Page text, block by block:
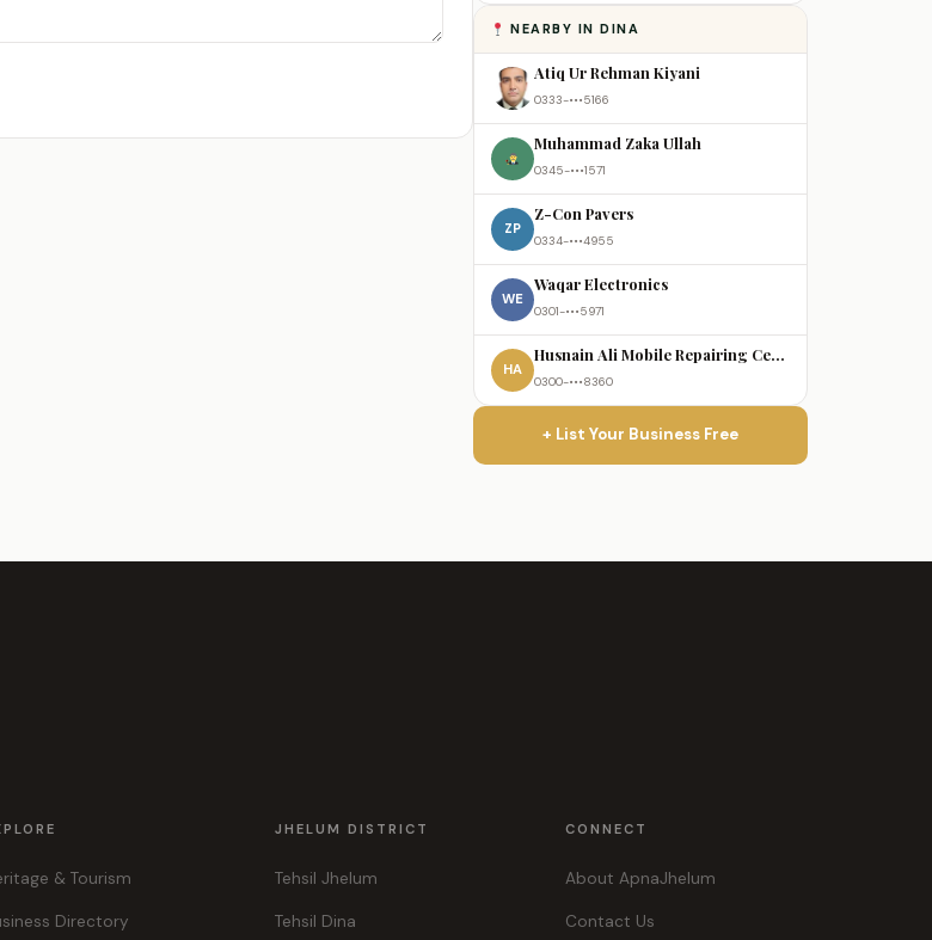
NEARBY IN DINA
Atiq Ur Rehman Kiyani
0333-•••5166
Muhammad Zaka Ullah
0345-•••1571
ZP
Z-Con Pavers
0334-•••4955
WE
Waqar Electronics
0301-•••5971
HA
Husnain Ali Mobile Repairing Centre
0300-•••8360
+ List Your Business Free
& Tourism
Directory
JHELUM DISTRICT
Tehsil Jhelum
Tehsil Dina
CONNECT
About ApnaJhelum
Contact Us